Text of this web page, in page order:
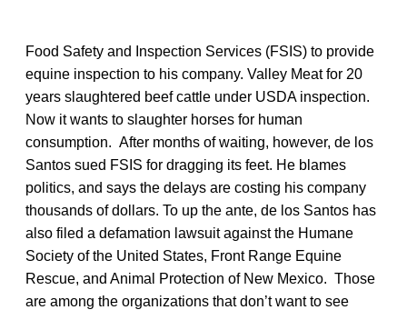
Food Safety and Inspection Services (FSIS) to provide
equine inspection to his company. Valley Meat for 20
years slaughtered beef cattle under USDA inspection.
Now it wants to slaughter horses for human
consumption. After months of waiting, however, de los
Santos sued FSIS for dragging its feet. He blames
politics, and says the delays are costing his company
thousands of dollars. To up the ante, de los Santos has
also filed a defamation lawsuit against the Humane
Society of the United States, Front Range Equine
Rescue, and Animal Protection of New Mexico. Those
are among the organizations that don’t want to see